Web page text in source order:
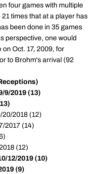
four games with multiple
times that at a player has
been done in 35 games
perspective, one would
Oct. 17, 2009, for
to Brohm's arrival (92
9/2019 (13)
20/2018 (12)
2017 (14)
(12)
12/2019 (10)
(9)